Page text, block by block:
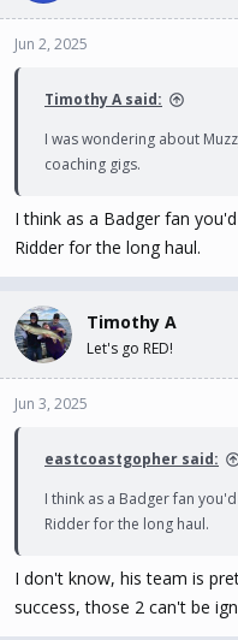
Jun 2, 2025
Timothy A said:
I was wondering about
coaching gigs.
I think as a Badger fan
Ridder for the long haul.
Timothy A
Let's go RED!
Jun 3, 2025
eastcoastgopher said:
I think as a Badger fan
Ridder for the long haul.
I don't know, his team is
success, those 2 can't be